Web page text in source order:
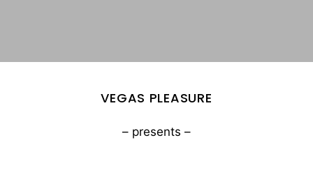
VEGAS PLEASURE
– presents –